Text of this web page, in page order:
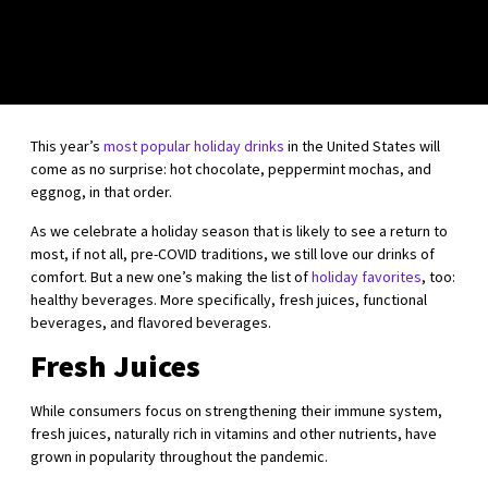
This year’s most popular holiday drinks in the United States will
come as no surprise: hot chocolate, peppermint mochas, and
eggnog, in that order.
As we celebrate a holiday season that is likely to see a return to
most, if not all, pre-COVID traditions, we still love our drinks of
comfort. But a new one’s making the list ofholiday favorites, too:
healthy beverages. More specifically, fresh juices, functional
beverages, and flavored beverages.
Fresh Juices
While consumers focus on strengthening their immune system,
fresh juices, naturally rich in vitamins and other nutrients, have
grown in popularity throughout the pandemic.